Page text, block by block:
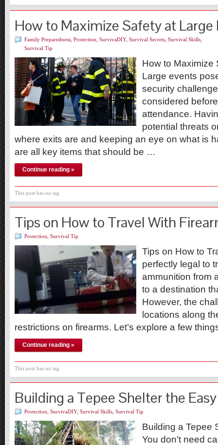
How to Maximize Safety at Large
Family Preparedness Protection SurvivaDIY, Survival Secrets Survival Skills
Survival Tip
How to
Large events
security
considered
attendance.
potential threats
where exits are and keeping an eye on what is
are all key items that should be …
Continue reading »
This post has no tag
Tips on How to Travel With
Protection Survival Tip
Tips on How to
perfectly legal to
ammunition from
to a destination
However, the
locations along
restrictions on firearms. Let’s explore a few
Continue reading »
This post has no tag
Building a Tepee Shelter the
Protection SurvivaDIY, Survival Skills Survival Tip
Building a Tepee
You don’t need